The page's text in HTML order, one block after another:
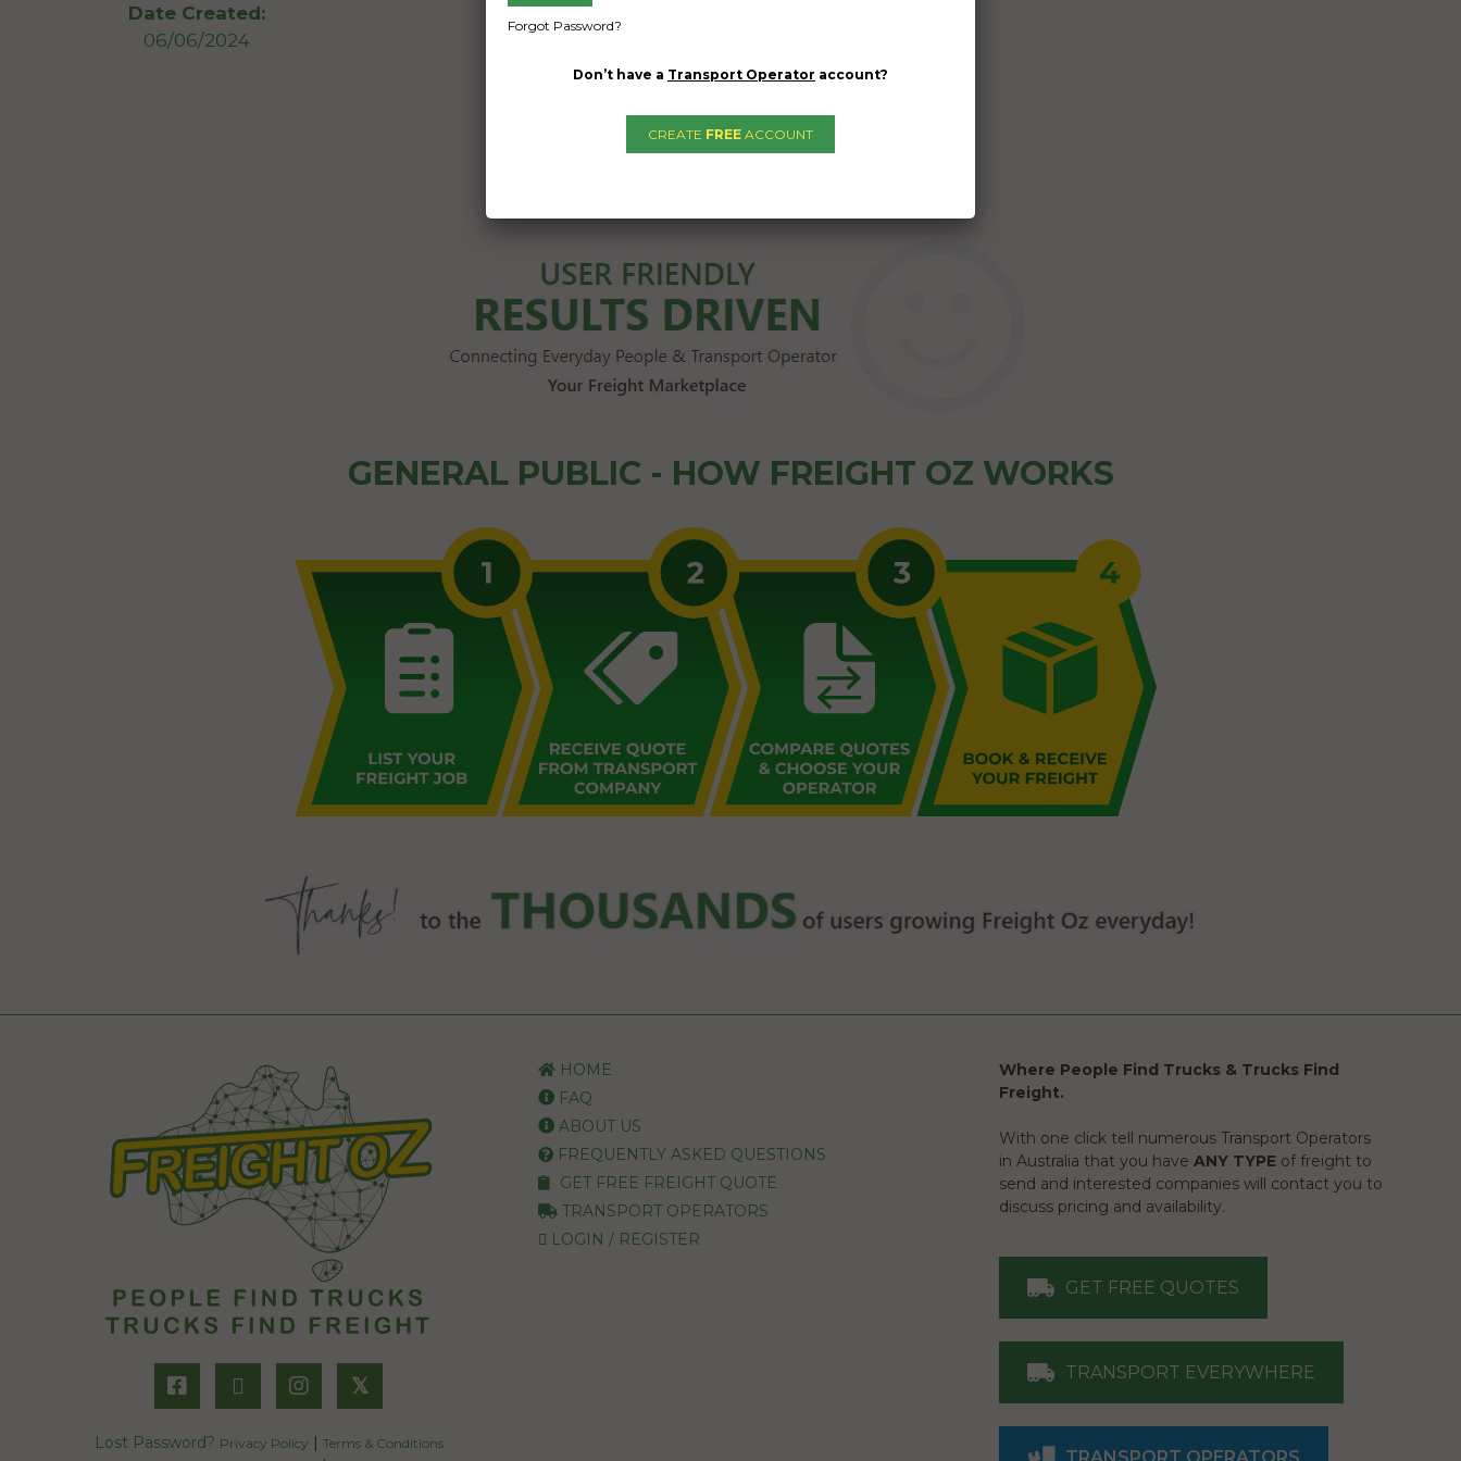
Date Created:
06/06/2024
GENERAL PUBLIC - HOW FREIGHT OZ WORKS
𝕏
Lost Password? Privacy Policy | Terms & Conditions
HOME
FAQ
ABOUT US
FREQUENTLY ASKED QUESTIONS
GET FREE FREIGHT QUOTE
TRANSPORT OPERATORS
LOGIN / REGISTER
Where People Find Trucks & Trucks Find
Freight.
With one click tell numerous Transport Operators
in Australia that you haveANY TYPE of freight to
send and interested companies will contact you to
discuss pricing and availability.
GET FREE QUOTES
TRANSPORT EVERYWHERE
Forgot Password?
Don’t have a Transport Operator account?
CREATE FREE ACCOUNT